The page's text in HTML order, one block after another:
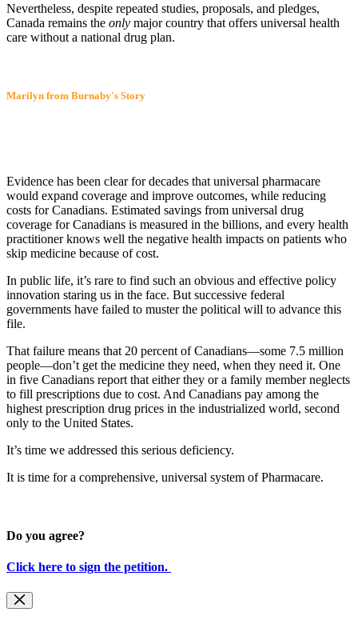
Nevertheless, despite repeated studies, proposals, and pledges,
Canada remains the only major country that offers universal health
care without a national drug plan.
Marilyn from Burnaby's Story
Evidence has been clear for decades that universal pharmacare
would expand coverage and improve outcomes, while reducing
costs for Canadians. Estimated savings from universal drug
coverage for Canadians is measured in the billions, and every health
practitioner knows well the negative health impacts on patients who
skip medicine because of cost.
In public life, it’s rare to find such an obvious and effective policy
innovation staring us in the face. But successive federal
governments have failed to muster the political will to advance this
file.
That failure means that 20 percent of Canadians—some 7.5 million
people—don’t get the medicine they need, when they need it. One
in five Canadians report that either they or a family member neglects
to fill prescriptions due to cost. And Canadians pay among the
highest prescription drug prices in the industrialized world, second
only to the United States.
It’s time we addressed this serious deficiency.
It is time for a comprehensive, universal system of Pharmacare.
Do you agree?
Click here to sign the petition.